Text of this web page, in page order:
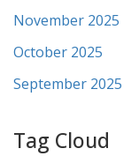
November 2025
October 2025
September 2025
Tag Cloud